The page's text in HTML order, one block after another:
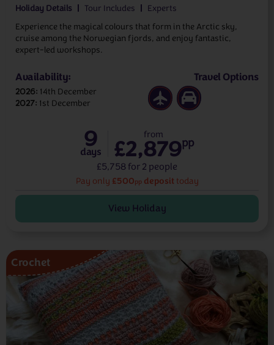
Holiday Details Tour Includes
Experts
Experience the magical colours that form in the Arctic sky,
cruise among the Norwegian fjords, and enjoy fantastic,
expert-led workshops.
Availability:
2026 14th December
2027 1st December
Travel Options
Pay only £500ppdeposit today
9
days
from
£2,879pp
£5,758 for 2 people
View Holiday
Crochet